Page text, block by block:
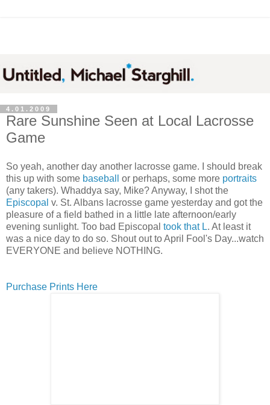
4.01.2009
Rare Sunshine Seen at Local Lacrosse
Game
So yeah, another day another lacrosse game. I should break
this up with some baseball or perhaps, some more portraits
(any takers). Whaddya say, Mike? Anyway, I shot the
Episcopal v. St. Albans lacrosse game yesterday and got the
pleasure of a field bathed in a little late afternoon/early
evening sunlight. Too bad Episcopal took that L. At least it
was a nice day to do so. Shout out to April Fool's Day...watch
EVERYONE and believe NOTHING.
Purchase Prints Here